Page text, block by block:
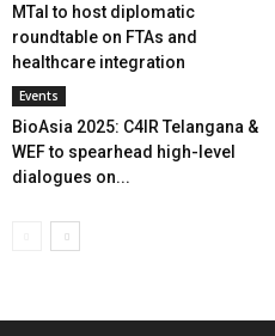
MTaI to host diplomatic
roundtable on FTAs and
healthcare integration
Events
BioAsia 2025: C4IR Telangana &
WEF to spearhead high-level
dialogues on...